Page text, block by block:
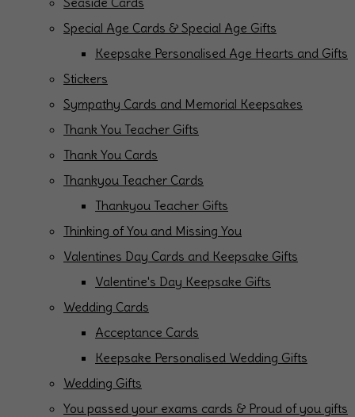
Special Age Cards & Special Age Gifts
Keepsake Personalised Age Hearts and Gifts
Stickers
Sympathy Cards and Memorial Keepsakes
Thank You Teacher Gifts
Thank You Cards
Thankyou Teacher Cards
Thankyou Teacher Gifts
Thinking of You and Missing You
Valentines Day Cards and Keepsake Gifts
Valentine's Day Keepsake Gifts
Wedding Cards
Acceptance Cards
Keepsake Personalised Wedding Gifts
Wedding Gifts
You passed your exams cards & Proud of you gifts